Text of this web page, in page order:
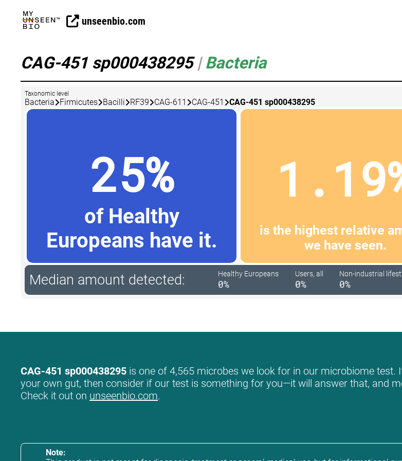
unseenbio.com
CAG-451 sp000438295| Bacteria
Taxonomic level
Bacteria Firmicutes Bacilli RF39 CAG-611 CAG-451 CAG-451 sp000438295
25%
of Healthy
Europeans have it.
is the highest relative
we have seen.
Median amount detected: Healthy Europeans
0%
Users, all
0%
Non-industrial
0%
CAG-451 sp000438295 is one of 4,565 microbes we look for in our microbiome
your own gut, then consider if our test is something for you—it will answer that, and
Check it out on unseenbio.com.
Note: